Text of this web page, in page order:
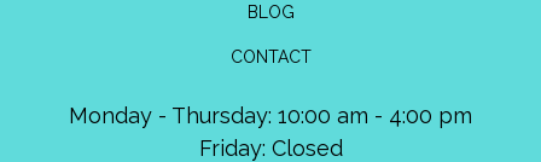
BLOG
CONTACT
Monday - Thursday: 10:00 am - 4:00 pm
Friday: Closed